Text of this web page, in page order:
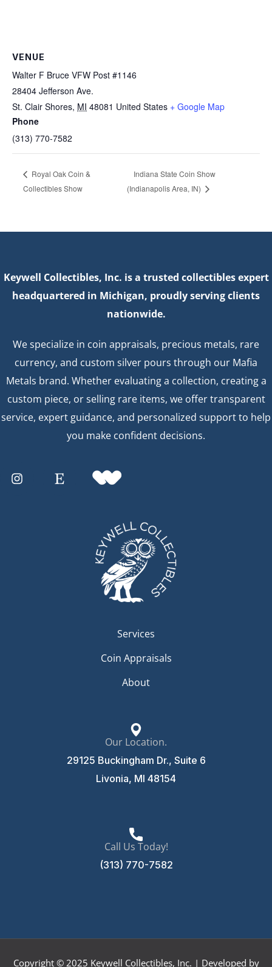
VENUE
Walter F Bruce VFW Post #1146
28404 Jefferson Ave.
St. Clair Shores, MI 48081 United States + Google Map
Phone
(313) 770-7582
Royal Oak Coin &
Collectibles Show
Indiana State Coin Show
(Indianapolis Area, IN)
Keywell Collectibles, Inc. is a trusted collectibles expert
headquartered in Michigan, proudly serving clients
nationwide.
We specialize in coin appraisals, precious metals, rare
currency, and custom silver pours through our Mafia
Metals brand. Whether evaluating a collection, creating a
custom piece, or selling rare items, we offer transparent
service, expert guidance, and personalized support to help
you make confident decisions.
Services
Coin Appraisals
About
Our Location.
29125 Buckingham Dr., Suite 6
Livonia, MI 48154
Call Us Today!
(313) 770-7582
Copyright © 2025 Keywell Collectibles, Inc. | Developed by